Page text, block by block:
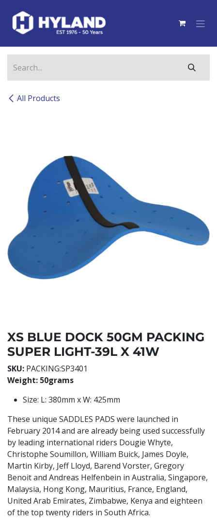
All Products
XS BLUE DOCK 50GM PACKING
SUPER LIGHT-39L X 41W
SKU: PACKING:SP3401
Weight: 50grams
Size: L: 380mm x W: 425mm
These unique SADDLES PADS were launched in
February 2014 and are already being used successfully
by leading international riders Dougie Whyte,
Christophe Soumillon, William Buick, James Doyle,
Martin Kirby, Jeff Lloyd, Barend Vorster, Gregory
Benoit and Andreas Helfenbein in Australia, Singapore,
Malaysia, Hong Kong, Mauritius, France, England,
United Arab Emirates, Zimbabwe, Kenya and eighteen
of the top twenty riders in South Africa.